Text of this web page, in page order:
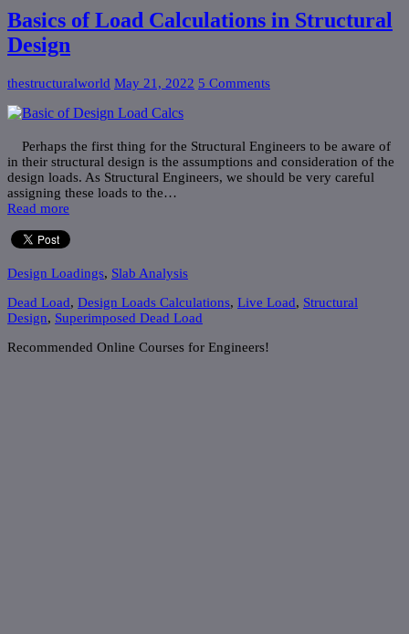
Basics of Load Calculations in Structural
Design
thestructuralworld May 21, 2022 5 Comments
Perhaps the first thing for the Structural Engineers to be aware of
in their structural design is the assumptions and consideration of the
design loads. As Structural Engineers, we should be very careful
assigning these loads to the…
Read more
Design Loadings, Slab Analysis
Dead Load, Design Loads Calculations, Live Load, Structural
Design, Superimposed Dead Load
Recommended Online Courses for Engineers!